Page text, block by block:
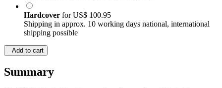
Hardcover forUS$ 100.95
Shipping in approx. 10 working days national, international
shipping possible
Add to cart
Summary